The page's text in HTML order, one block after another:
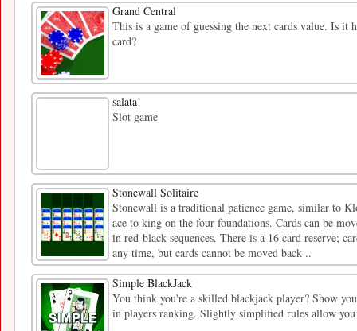
Grand Central
This is a game of guessing the next cards value. Is it
card?
salata!
Slot game
Stonewall Solitaire
Stonewall is a traditional patience game, similar to
ace to king on the four foundations. Cards can be
in red-black sequences. There is a 16 card reserve;
any time, but cards cannot be moved back ..
Simple BlackJack
You think you're a skilled blackjack player? Show
in players ranking. Slightly simplified rules allow